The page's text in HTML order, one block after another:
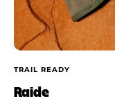
TRAIL READY
Raide